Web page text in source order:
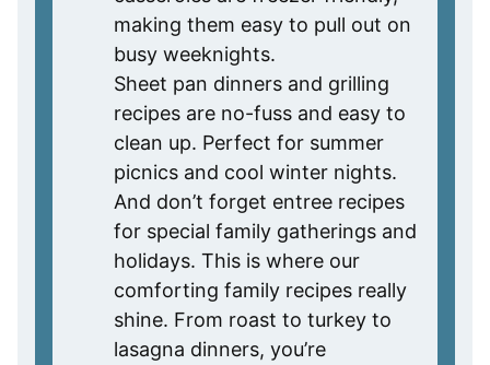
making them easy to pull out on
busy weeknights.
Sheet pan dinners and grilling
recipes are no-fuss and easy to
clean up. Perfect for summer
picnics and cool winter nights.
And don’t forget entree recipes
for special family gatherings and
holidays. This is where our
comforting family recipes really
shine. From roast to turkey to
lasagna dinners, you’re